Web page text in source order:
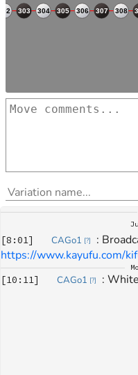
[8:01] CAGo1 [?] :
https://www.kayufu.com/
[10:11] CAGo1 [?] :